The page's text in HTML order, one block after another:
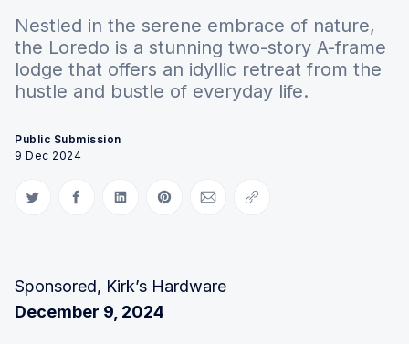
Nestled in the serene embrace of nature,
the Loredo is a stunning two-story A-frame
lodge that offers an idyllic retreat from the
hustle and bustle of everyday life.
Public Submission
9 Dec 2024
Share on Twitter
Share on Facebook
Share on LinkedIn
Share on Pinterest
Share via Email
Copy link
Sponsored, Kirk’s Hardware
December 9, 2024